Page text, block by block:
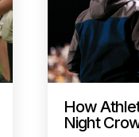
How
Night